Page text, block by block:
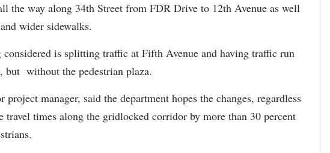
the way along 34th Street from FDR Drive to 12th Avenue as well
wider sidewalks.
is splitting traffic at Fifth Avenue and having traffic run
but without the pedestrian plaza.
manager, said the department hopes the changes, regardless
times along the gridlocked corridor by more than 30 percent